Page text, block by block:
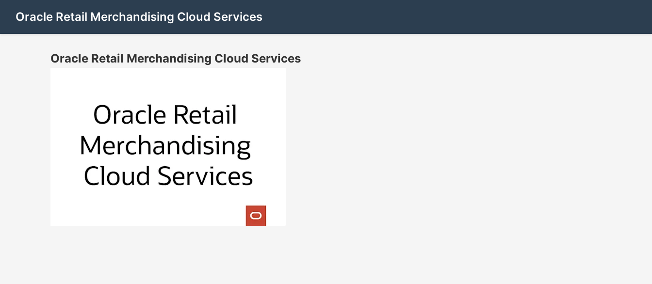
Oracle Retail Merchandising Cloud Services
Oracle Retail Merchandising Cloud Services